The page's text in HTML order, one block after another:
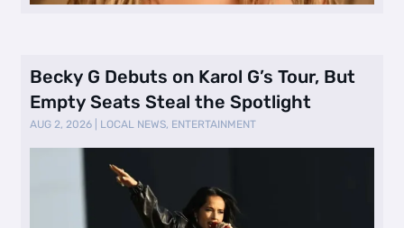
Becky G Debuts on Karol G’s Tour, But
Empty Seats Steal the Spotlight
AUG 2, 2026 LOCAL NEWS, ENTERTAINMENT